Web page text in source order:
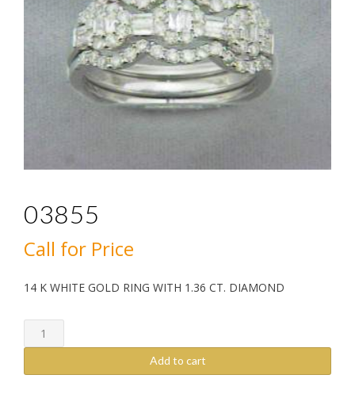
03855
Call for Price
14 K WHITE GOLD RING WITH 1.36 CT. DIAMOND
03855
quantity
Add to cart